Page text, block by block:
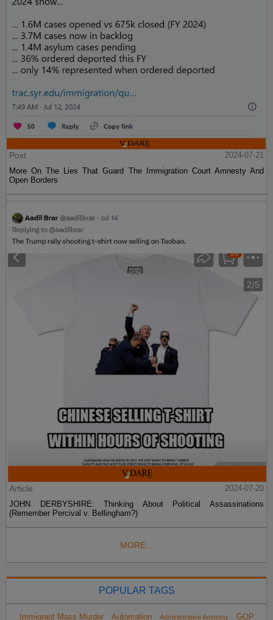
Post
2024-07-21
More On The Lies That Guard The Immigration Court Amnesty And
Open Borders
Article
2024-07-20
JOHN DERBYSHIRE: Thinking About Political Assassinations
(Remember Percival v. Bellingham?)
MORE...
POPULAR TAGS
Immigrant Mass Murder Automation Administrative Amnesty GOP